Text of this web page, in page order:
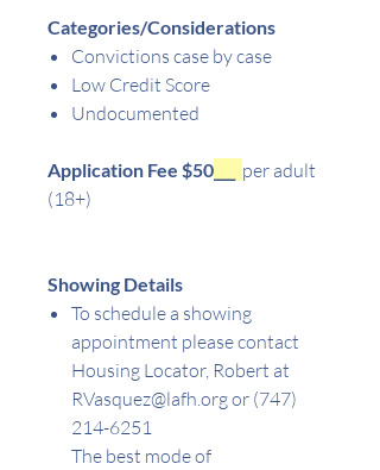
Categories/Considerations
Convictions case by case
Low Credit Score
Undocumented
Application Fee $50
per adult
(18+)
Showing Details
To schedule a showing
appointment please contact
Housing Locator, Robert at
RVasquez@lafh.org or (747)
214-6251
The best mode of